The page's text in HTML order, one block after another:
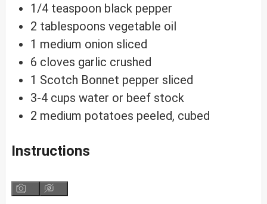
1/4 teaspoon black pepper
2 tablespoons vegetable oil
1 medium onion sliced
6 cloves garlic crushed
1 Scotch Bonnet pepper sliced
3-4 cups water or beef stock
2 medium potatoes peeled, cubed
Instructions